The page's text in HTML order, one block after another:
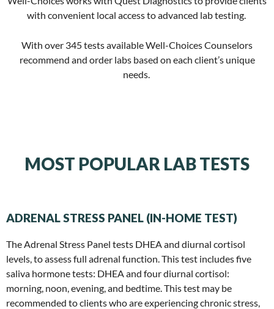
with convenient local access to advanced lab testing.
With over 345 tests available Well-Choices Counselors
recommend and order labs based on each client’s unique
needs.
MOST POPULAR LAB TESTS
ADRENAL STRESS PANEL (IN-HOME TEST)
The Adrenal Stress Panel tests DHEA and diurnal cortisol
levels, to assess full adrenal function. This test includes five
saliva hormone tests: DHEA and four diurnal cortisol:
morning, noon, evening, and bedtime. This test may be
recommended to clients who are experiencing chronic stress,